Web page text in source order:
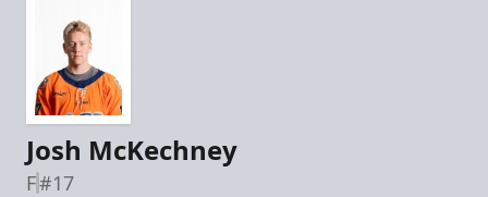
Josh McKechney
F#17